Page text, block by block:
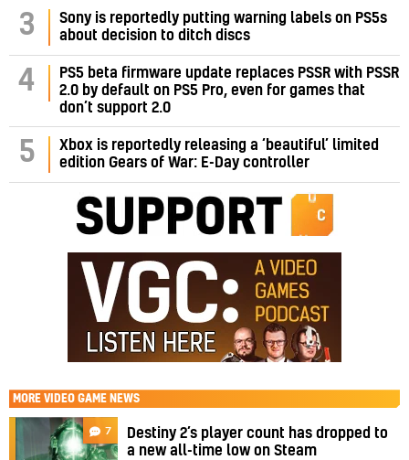
3
Sony is reportedly putting warning labels on PS5s
about decision to ditch discs
4
PS5 beta firmware update replaces PSSR with PSSR
2.0 by default on PS5 Pro, even for games that
don’t support 2.0
5
Xbox is reportedly releasing a ‘beautiful’ limited
edition Gears of War: E-Day controller
MORE VIDEO GAME NEWS
7
Destiny 2’s player count has dropped to
a new all-time low on Steam